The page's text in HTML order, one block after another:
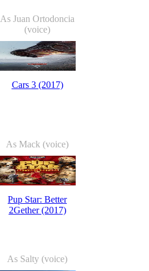
As Juan Ortodoncia
(voice)
Cars 3 (2017)
As Mack (voice)
Pup Star: Better
2Gether (2017)
As Salty (voice)